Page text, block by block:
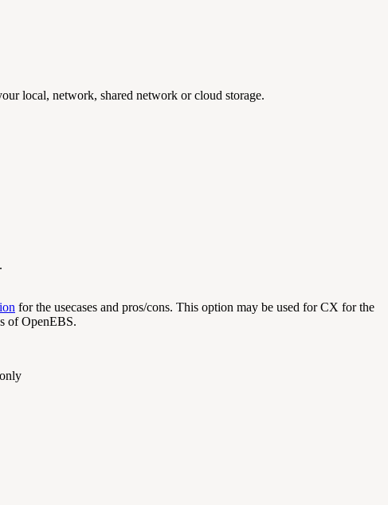
local, network, shared network or cloud storage.
for the usecases and pros/cons. This option may be used for CX for the
of OpenEBS.
only